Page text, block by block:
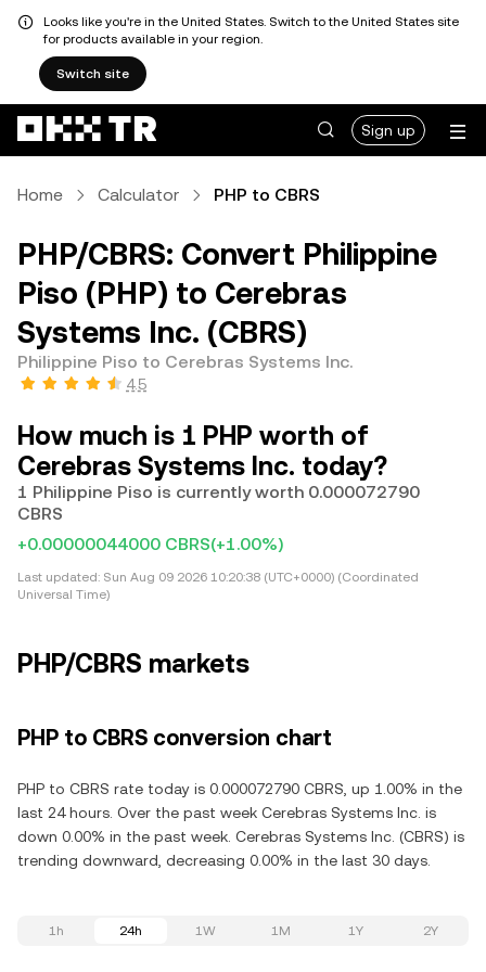
Looks like you're in the United States. Switch to the United States site
for products available in your region.
Switch site
Sign up
Home Calculator PHP to CBRS
PHP/CBRS: Convert Philippine
Piso (PHP) to Cerebras
Systems Inc. (CBRS)
Philippine Piso to Cerebras Systems Inc.
4.5
How much is 1 PHP worth of
Cerebras Systems Inc. today?
1 Philippine Piso is currently worth 0.000072790
CBRS
+0.00000044000 CBRS(+1.00%)
Last updated: Sun Aug 09 2026 10:20:38 (UTC+0000) (Coordinated
Universal Time)
PHP/CBRS markets
PHP to CBRS conversion chart
PHP to CBRS rate today is 0.000072790 CBRS, up 1.00% in the
last 24 hours. Over the past week Cerebras Systems Inc. is
down 0.00% in the past week. Cerebras Systems Inc. (CBRS) is
trending downward, decreasing 0.00% in the last 30 days.
1h 24h 1W 1M 1Y 2Y